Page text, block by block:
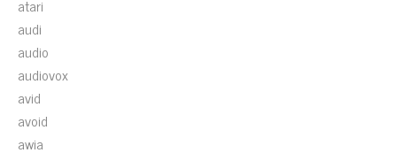
atari
audi
audio
audiovox
avid
avoid
awia